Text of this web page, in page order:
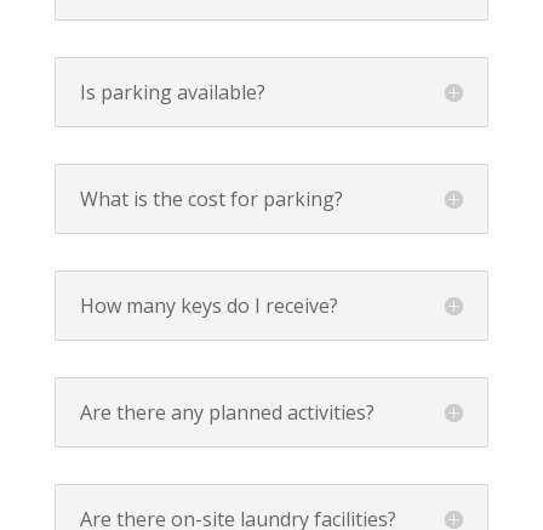
Is parking available?
What is the cost for parking?
How many keys do I receive?
Are there any planned activities?
Are there on-site laundry facilities?